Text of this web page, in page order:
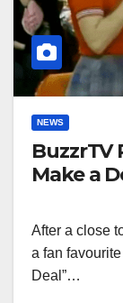
NEWS
BuzzrTV
Make a
After a close
a fan
Deal”…